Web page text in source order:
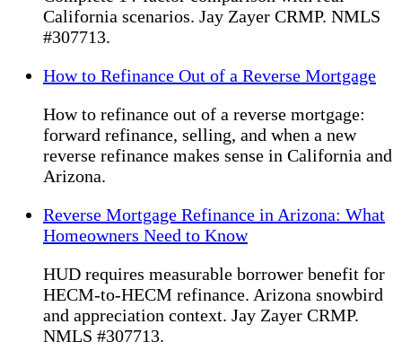
California scenarios. Jay Zayer CRMP. NMLS
#307713.
How to Refinance Out of a Reverse Mortgage
How to refinance out of a reverse mortgage:
forward refinance, selling, and when a new
reverse refinance makes sense in California and
Arizona.
Reverse Mortgage Refinance in Arizona: What
Homeowners Need to Know
HUD requires measurable borrower benefit for
HECM-to-HECM refinance. Arizona snowbird
and appreciation context. Jay Zayer CRMP.
NMLS #307713.